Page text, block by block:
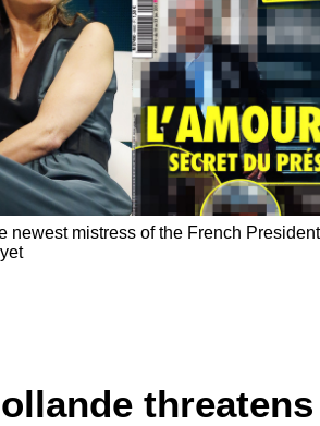
newest mistress of the French